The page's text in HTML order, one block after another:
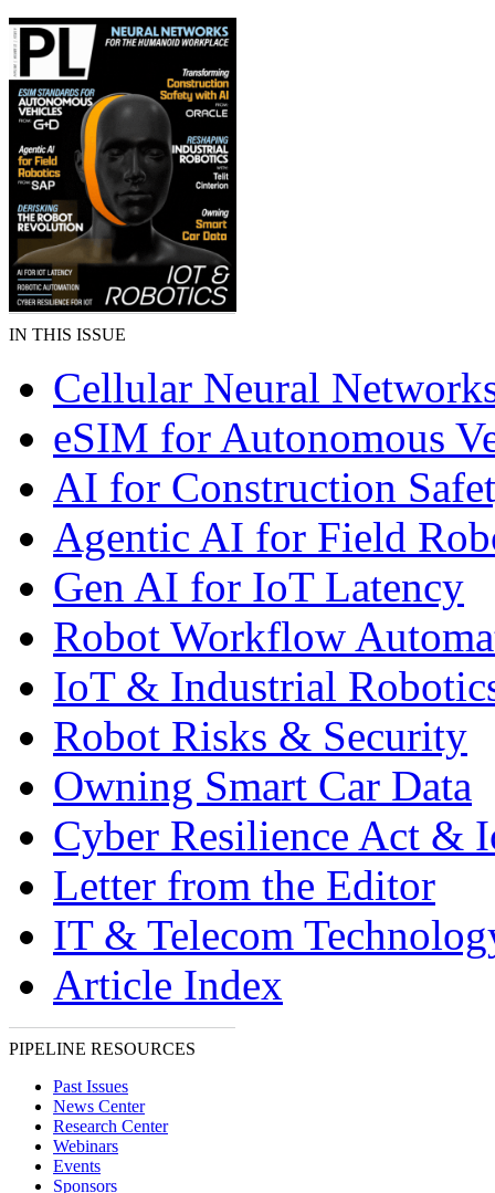
IN THIS ISSUE
Cellular Neural
eSIM for Autonomous
AI for Construction
Agentic AI for Field
Gen AI for IoT Latency
Robot Workflow
IoT & Industrial
Robot Risks & Security
Owning Smart Car Data
Cyber Resilience Act &
Letter from the Editor
IT & Telecom
Article Index
PIPELINE RESOURCES
Past Issues
News Center
Research Center
Webinars
Events
Sponsors